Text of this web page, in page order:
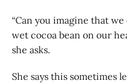
“Can you imagine that
wet cocoa bean on our
she asks.
She says this sometimes